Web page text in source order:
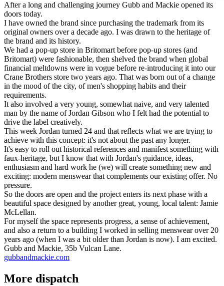
After a long and challenging journey Gubb and Mackie opened its
doors today.
I have owned the brand since purchasing the trademark from its
original owners over a decade ago. I was drawn to the heritage of
the brand and its history.
We had a pop-up store in Britomart before pop-up stores (and
Britomart) were fashionable, then shelved the brand when global
financial meltdowns were in vogue before re-introducing it into our
Crane Brothers store two years ago. That was born out of a change
in the mood of the city, of men's shopping habits and their
requirements.
It also involved a very young, somewhat naive, and very talented
man by the name of Jordan Gibson who I felt had the potential to
drive the label creatively.
This week Jordan turned 24 and that reflects what we are trying to
achieve with this concept: it's not about the past any longer.
It's easy to roll out historical references and manifest something with
faux-heritage, but I know that with Jordan's guidance, ideas,
enthusiasm and hard work he (we) will create something new and
exciting: modern menswear that complements our existing offer. No
pressure.
So the doors are open and the project enters its next phase with a
beautiful space designed by another great, young, local talent: Jamie
McLellan.
For myself the space represents progress, a sense of achievement,
and also a return to a building I worked in selling menswear over 20
years ago (when I was a bit older than Jordan is now). I am excited.
Gubb and Mackie, 35b Vulcan Lane.
gubbandmackie.com
More dispatch